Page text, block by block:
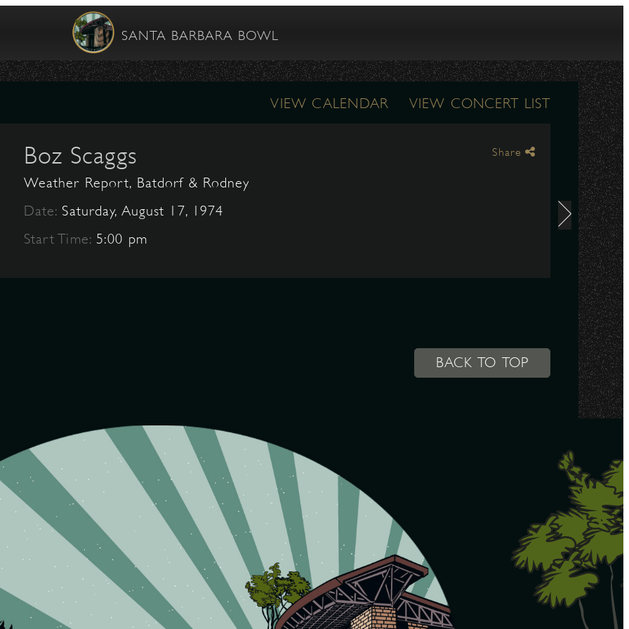
SANTA BARBARA BOWL
VIEW CALENDAR VIEW CONCERT LIST
Boz Scaggs
Weather Report, Batdorf & Rodney
Date: Saturday, August 17, 1974
Start Time:5:00 pm
Share
BACK TO TOP